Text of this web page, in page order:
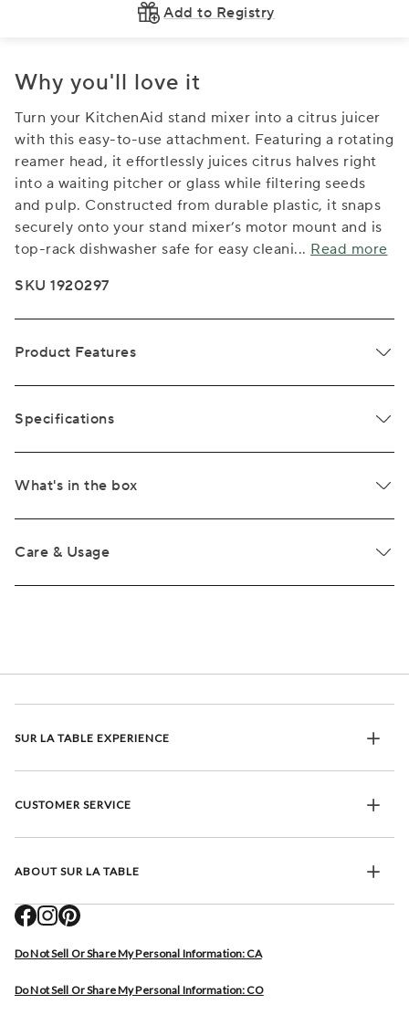
Add to Registry
Why you'll love it
Turn your KitchenAid stand mixer into a citrus juicer
with this easy-to-use attachment. Featuring a rotating
reamer head, it effortlessly juices citrus halves right
into a waiting pitcher or glass while filtering seeds
and pulp. Constructed from durable plastic, it snaps
securely onto your stand mixer’s motor mount and is
top-rack dishwasher safe for easy cleani... Read more
SKU 1920297
Product Features
Specifications
What's in the box
Care & Usage
SUR LA TABLE EXPERIENCE
CUSTOMER SERVICE
ABOUT SUR LA TABLE
Do Not Sell Or Share My Personal Information: CA
Do Not Sell Or Share My Personal Information: CO